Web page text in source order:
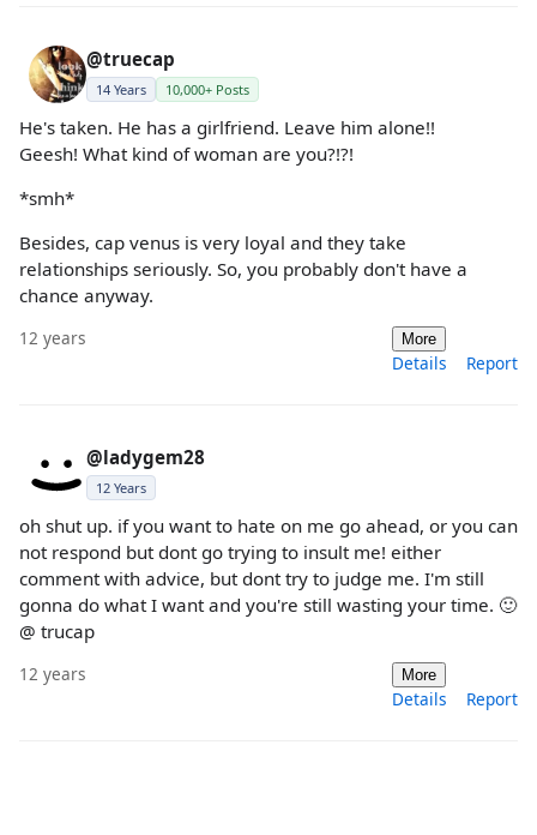
@truecap
14 Years 10,000+ Posts
He's taken. He has a girlfriend. Leave him alone!!
Geesh! What kind of woman are you?!?!
*smh*
Besides, cap venus is very loyal and they take
relationships seriously. So, you probably don't have a
chance anyway.
12 years More
Details Report
@ladygem28
12 Years
oh shut up. if you want to hate on me go ahead, or you can
not respond but dont go trying to insult me! either
comment with advice, but dont try to judge me. I'm still
gonna do what I want and you're still wasting your time. 🙂
@ trucap
12 years More
Details Report